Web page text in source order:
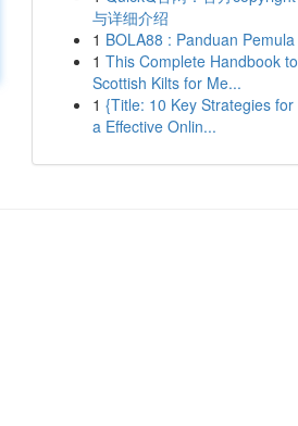
与详细介绍
1 BOLA88 : Panduan Pemula
1 This Complete Handbook to
Scottish Kilts for Me...
1 {Title: 10 Key Strategies for
a Effective Onlin...